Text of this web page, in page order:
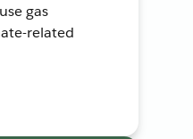
gas
related